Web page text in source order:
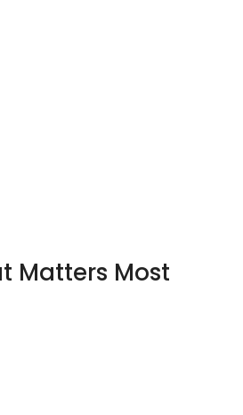
Matters Most